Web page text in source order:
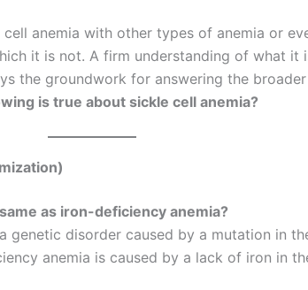
anemia with other types of anemia or
it is not. A firm understanding of what it
the groundwork for answering the broader
is true about sickle cell anemia?
as iron-deficiency anemia?
genetic disorder caused by a mutation in
anemia is caused by a lack of iron in